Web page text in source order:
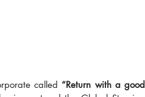
called “Return with a good